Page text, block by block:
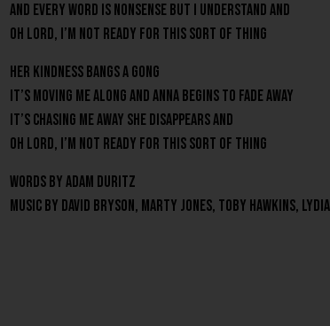
And every word is nonsense but I understand and
Oh lord, I’m not ready for this sort of thing
Her kindness bangs a gong
It’s moving me along and Anna begins to fade away
It’s chasing me away She disappears and
Oh lord, I’m not ready for this sort of thing
Words by Adam Duritz
Music By David Bryson, Marty Jones, Toby Hawkins,